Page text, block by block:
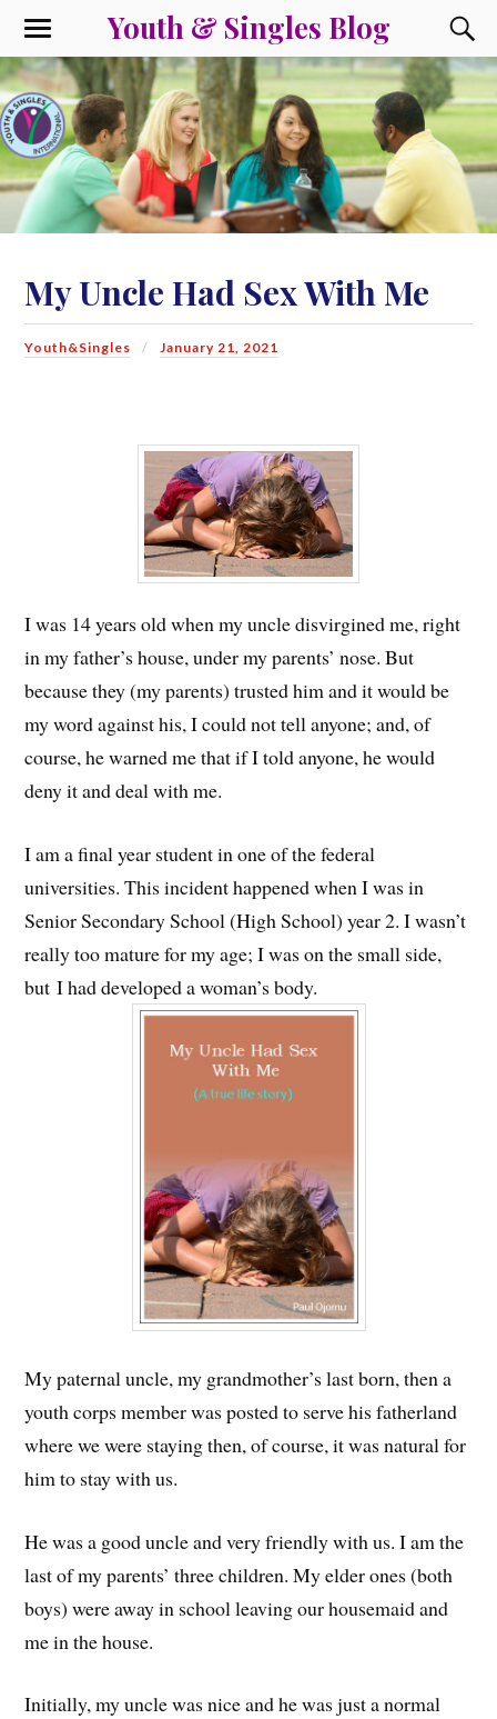
Youth & Singles Blog
My Uncle Had Sex With Me
Youth&Singles January 21, 2021
I was 14 years old when my uncle disvirgined me, right
in my father’s house, under my parents’ nose. But
because they (my parents) trusted him and it would be
my word against his,I could not tell anyone; and, of
course, he warned me that if I told anyone, he would
deny it and deal with me.
I am a final year student in one of the federal
universities. This incident happened when I was in
Senior Secondary School (High School) year 2. I wasn’t
really too mature for my age; I was on the small side,
but I had developed a woman’s body.
My paternal uncle, my grandmother’s last born, then a
youth corps member was posted to serve his fatherland
where we were staying then, of course, it was natural for
him to stay with us.
He was a good uncle and very friendly with us. I am the
last of my parents’ three children. My elder ones (both
boys) were away in school leaving our housemaid and
me in the house.
Initially, my uncle was nice and he was just a normal